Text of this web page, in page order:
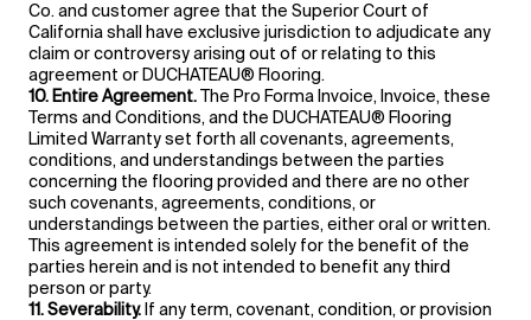
Co. and customer agree that the Superior Court of
California shall have exclusive jurisdiction to adjudicate any
claim or controversy arising out of or relating to this
agreement or DUCHATEAU® Flooring.
10. Entire Agreement.The Pro Forma Invoice, Invoice, these
Terms and Conditions, and the DUCHATEAU® Flooring
Limited Warranty set forth all covenants, agreements,
conditions, and understandings between the parties
concerning the flooring provided and there are no other
such covenants, agreements, conditions, or
understandings between the parties, either oral or written.
This agreement is intended solely for the benefit of the
parties herein and is not intended to benefit any third
person or party.
11. Severability. If any term, covenant, condition, or provision